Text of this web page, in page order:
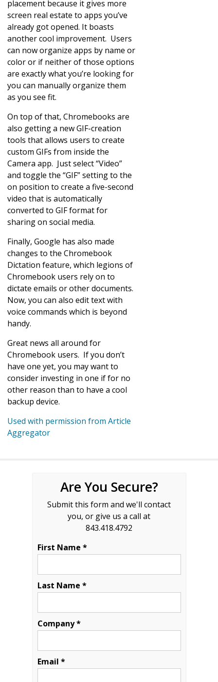
placement because it gives more
screen real estate to apps you’ve
already got opened. It boasts
another cool improvement. Users
can now organize apps by name or
color or if neither of those options
are exactly what you’re looking for
you can manually organize them
as you see fit.
On top of that, Chromebooks are
also getting a new GIF-creation
tools that allows users to create
custom GIFs from inside the
Camera app. Just select “Video”
and toggle the “GIF” setting to the
on position to create a five-second
video that is automatically
converted to GIF format for
sharing on social media.
Finally, Google has also made
changes to the Chromebook
Dictation feature, which legions of
Chromebook users rely on to
dictate emails or other documents.
Now, you can also edit text with
voice commands which is beyond
handy.
Great news all around for
Chromebook users. If you don’t
have one yet, you may want to
consider investing in one if for no
other reason than to have a cool
backup device.
Used with permission from Article
Aggregator
Are You Secure?
Submit this form and we'll contact
you, or give us a call at
843.418.4792
First Name *
Last Name *
Company *
Email *